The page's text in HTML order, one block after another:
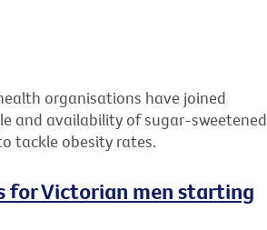
organisations have joined
and availability of sugar-sweetened
tackle obesity rates.
for Victorian men starting